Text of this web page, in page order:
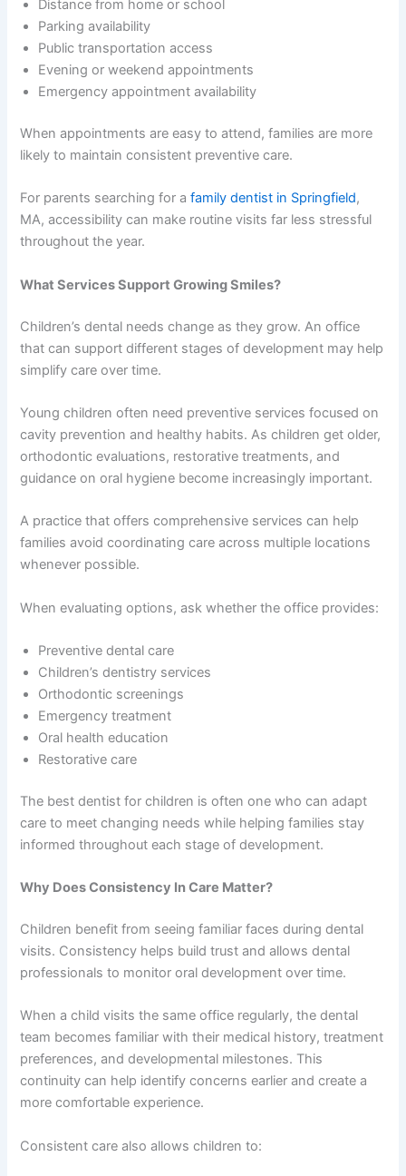
Distance from home or school
Parking availability
Public transportation access
Evening or weekend appointments
Emergency appointment availability
When appointments are easy to attend, families are more
likely to maintain consistent preventive care.
For parents searching for a family dentist in Springfield,
MA, accessibility can make routine visits far less stressful
throughout the year.
What Services Support Growing Smiles?
Children’s dental needs change as they grow. An office
that can support different stages of development may help
simplify care over time.
Young children often need preventive services focused on
cavity prevention and healthy habits. As children get older,
orthodontic evaluations, restorative treatments, and
guidance on oral hygiene become increasingly important.
A practice that offers comprehensive services can help
families avoid coordinating care across multiple locations
whenever possible.
When evaluating options, ask whether the office provides:
Preventive dental care
Children’s dentistry services
Orthodontic screenings
Emergency treatment
Oral health education
Restorative care
The best dentist for children is often one who can adapt
care to meet changing needs while helping families stay
informed throughout each stage of development.
Why Does Consistency In Care Matter?
Children benefit from seeing familiar faces during dental
visits. Consistency helps build trust and allows dental
professionals to monitor oral development over time.
When a child visits the same office regularly, the dental
team becomes familiar with their medical history, treatment
preferences, and developmental milestones. This
continuity can help identify concerns earlier and create a
more comfortable experience.
Consistent care also allows children to: